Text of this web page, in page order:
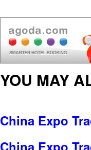
YOU MAY
China Expo
China Expo